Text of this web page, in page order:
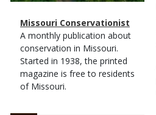
Magazine
Type
Name
Missouri Conservationist
Magazine
Type
Description
A monthly publication about
conservation in Missouri.
Started in 1938, the printed
magazine is free to residents
of Missouri.